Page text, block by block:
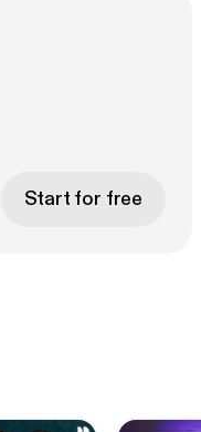
Start for free